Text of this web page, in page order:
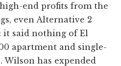
end profits from the
even Alternative 2
it said nothing of El
apartment and single-
has expended